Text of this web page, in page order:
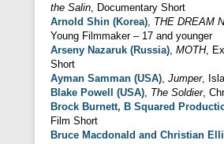
the Salin, Documentary Short
Arnold Shin (Korea), THE DREAM
Young Filmmaker – 17 and younger
Arseny Nazaruk (Russia), MOTH,
Short
Ayman Samman (USA), Jumper,
Blake Powell (USA), The Soldier,
Brock Burnett, B Squared
Film Short
Bruce Macdonald and Christian